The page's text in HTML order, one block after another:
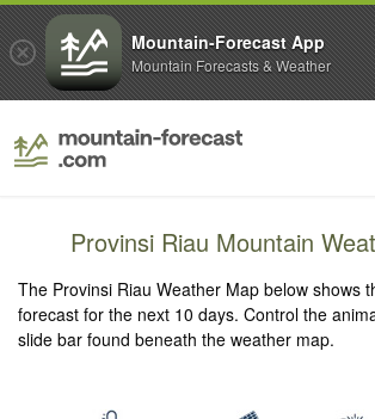
Provinsi Riau Mountain
The Provinsi Riau Weather Map below shows
forecast for the next 10 days. Control the
slide bar found beneath the weather map.
Mountain-Forecast App
Mountain Forecasts & Weather